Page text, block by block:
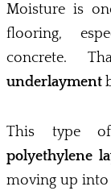
Moisture is
flooring,
concrete.
underlayment
This type of
polyethylene
moving up into